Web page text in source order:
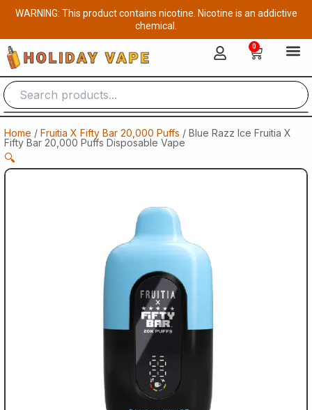
Skip
content
WARNING: This product contains nicotine. Nicotine is an addictive
chemical.
0
Cart
Home / Fruitia X Fifty Bar 20,000 Puffs / Blue Razz Ice Fruitia X
Fifty Bar 20,000 Puffs Disposable Vape
🔍